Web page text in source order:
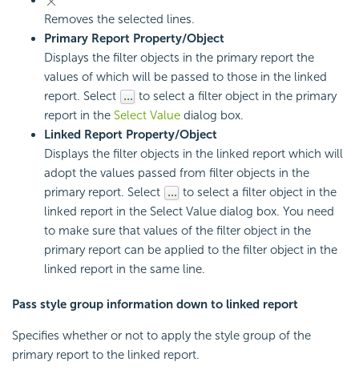
Removes the selected lines.
Primary Report Property/Object
Displays the filter objects in the primary report the
values of which will be passed to those in the linked
report. Select
to select a filter object in the primary
report in the Select Value dialog box.
Linked Report Property/Object
Displays the filter objects in the linked report which will
adopt the values passed from filter objects in the
primary report. Select
to select a filter object in the
linked report in the Select Value dialog box. You need
to make sure that values of the filter object in the
primary report can be applied to the filter object in the
linked report in the same line.
Pass style group information down to linked report
Specifies whether or not to apply the style group of the
primary report to the linked report.